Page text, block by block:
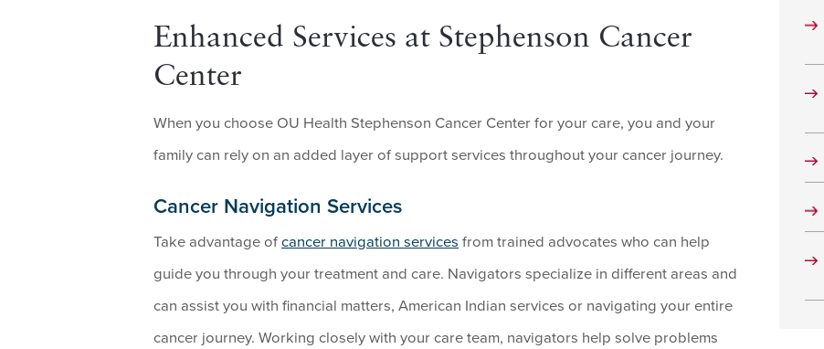
Enhanced Services at Stephenson Cancer
Center
When you choose OU Health Stephenson Cancer Center for your care, you and your
family can rely on an added layer of support services throughout your cancer journey.
Cancer Navigation Services
Take advantage of cancer navigation services from trained advocates who can help
guide you through your treatment and care. Navigators specialize in different areas and
can assist you with financial matters, American Indian services or navigating your entire
cancer journey. Working closely with your care team, navigators help solve problems